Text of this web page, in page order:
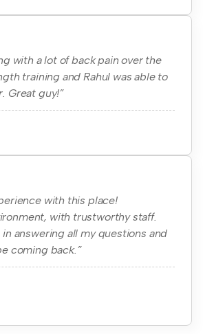
with a lot of back pain over the
training and Rahul was able to
Great guy!”
with this place!
with trustworthy staff.
in answering all my questions and
coming back.”